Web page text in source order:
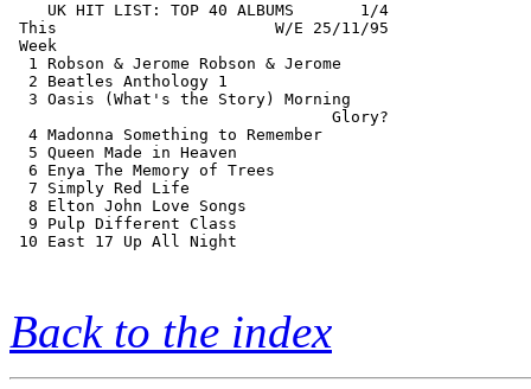
    UK HIT LIST: TOP 40 ALBUMS       1/4
This                       W/E 25/11/95
Week
  1 Robson & Jerome Robson & Jerome
  2 Beatles Anthology 1
  3 Oasis (What's the Story) Morning
                                  Glory?
  4 Madonna Something to Remember
  5 Queen Made in Heaven
  6 Enya The Memory of Trees
  7 Simply Red Life
  8 Elton John Love Songs
  9 Pulp Different Class
10 East 17 Up All Night
Back to the index